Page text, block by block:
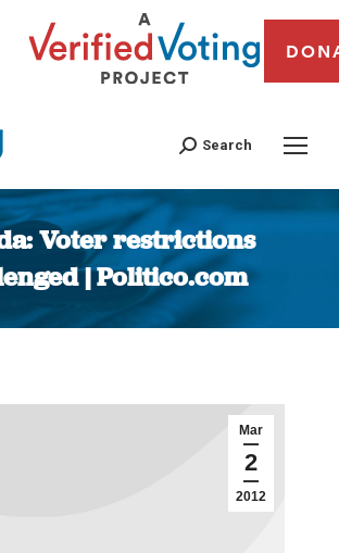
Search
Voter restrictions
| Politico.com
You are here:
Mar
2
2012